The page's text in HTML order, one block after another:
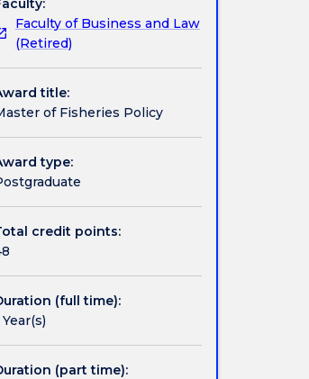
Faculty of Business and Law
(Retired)
title:
of Fisheries Policy
type:
credit points:
(full time):
Year(s)
(part time):